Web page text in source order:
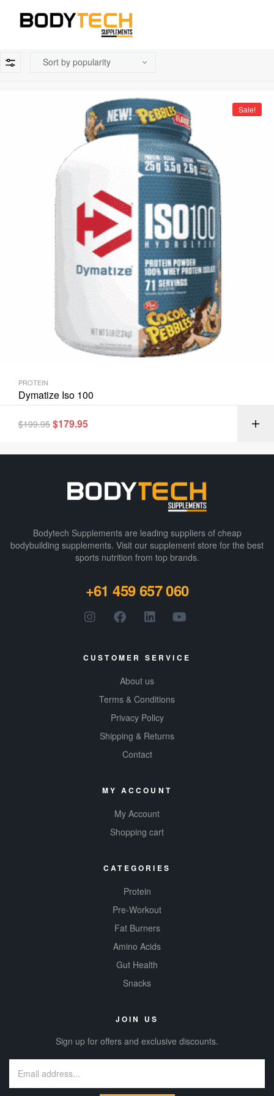
Sale!
PROTEIN
Dymatize Iso 100
$199.95 $179.95
Bodytech Supplements are leading suppliers of cheap
bodybuilding supplements​. Visit our supplement store for the best
sports nutrition from top brands.
+61 459 657 060
CUSTOMER SERVICE
About us
Terms & Conditions
Privacy Policy
Shipping & Returns
Contact
MY ACCOUNT
My Account
Shopping cart
CATEGORIES
Protein
Pre-Workout
Fat Burners
Amino Acids
Gut Health
Snacks
JOIN US
Sign up for offers and exclusive discounts.